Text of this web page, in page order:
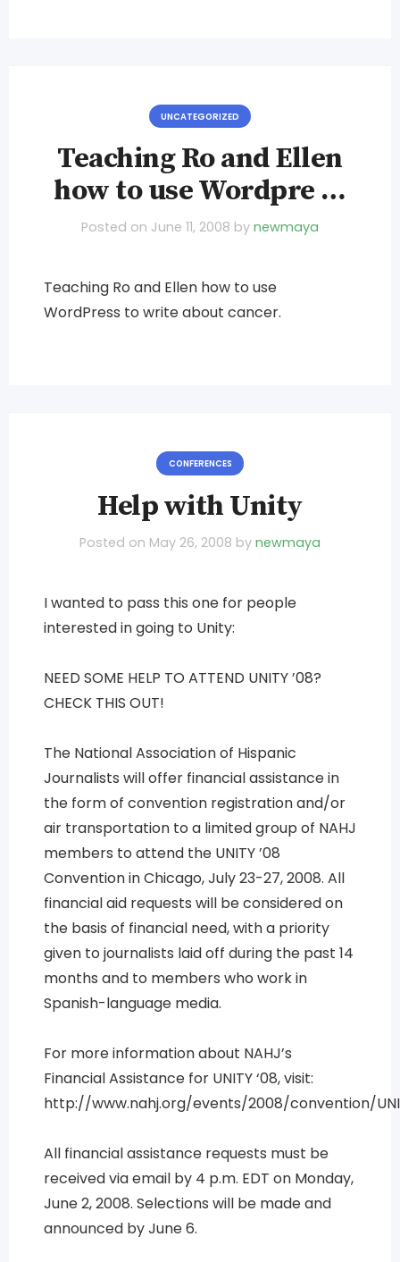
UNCATEGORIZED
Teaching Ro and Ellen
how to use Wordpre …
Posted on June 11, 2008 by newmaya
Teaching Ro and Ellen how to use
WordPress to write about cancer.
CONFERENCES
Help with Unity
Posted on May 26, 2008 by newmaya
I wanted to pass this one for people
interested in going to Unity:
NEED SOME HELP TO ATTEND UNITY ’08?
CHECK THIS OUT!
The National Association of Hispanic
Journalists will offer financial assistance in
the form of convention registration and/or
air transportation to a limited group of NAHJ
members to attend the UNITY ’08
Convention in Chicago, July 23-27, 2008. All
financial aid requests will be considered on
the basis of financial need, with a priority
given to journalists laid off during the past 14
months and to members who work in
Spanish-language media.
For more information about NAHJ’s
Financial Assistance for UNITY ‘08, visit:
http://www.nahj.org/events/2008/convention/
All financial assistance requests must be
received via email by 4 p.m. EDT on Monday,
June 2, 2008. Selections will be made and
announced by June 6.